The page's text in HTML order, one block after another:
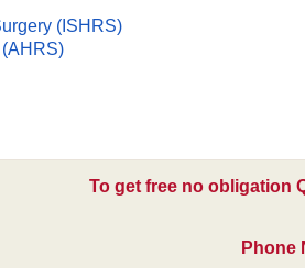
(ISHRS)
To get free no obligation
Phone